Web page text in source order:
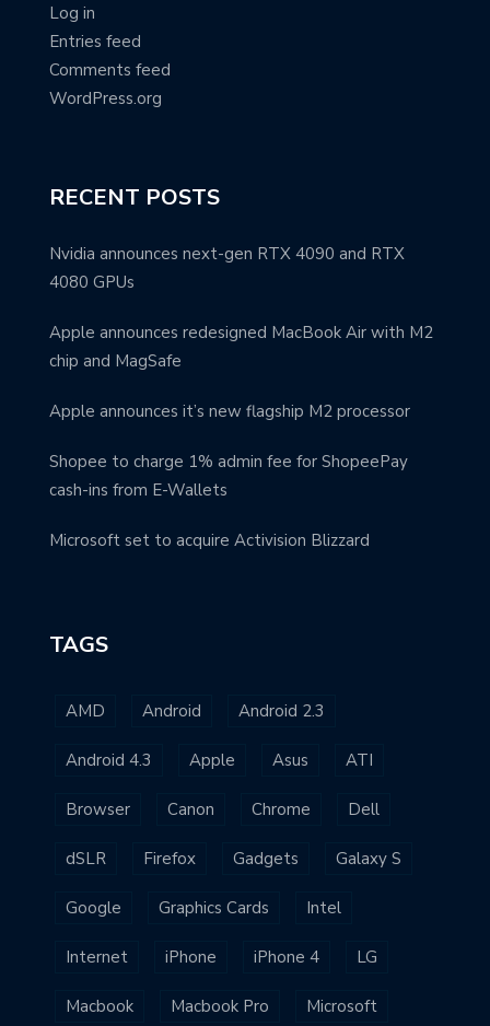
Log in
Entries feed
Comments feed
WordPress.org
RECENT POSTS
Nvidia announces next-gen RTX 4090 and RTX
4080 GPUs
Apple announces redesigned MacBook Air with M2
chip and MagSafe
Apple announces it’s new flagship M2 processor
Shopee to charge 1% admin fee for ShopeePay
cash-ins from E-Wallets
Microsoft set to acquire Activision Blizzard
TAGS
AMD Android Android 2.3
Android 4.3 Apple Asus ATI
Browser Canon Chrome Dell
dSLR Firefox Gadgets Galaxy S
Google Graphics Cards Intel
Internet iPhone iPhone 4 LG
Macbook Macbook Pro Microsoft